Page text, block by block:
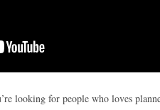
looking for people who loves